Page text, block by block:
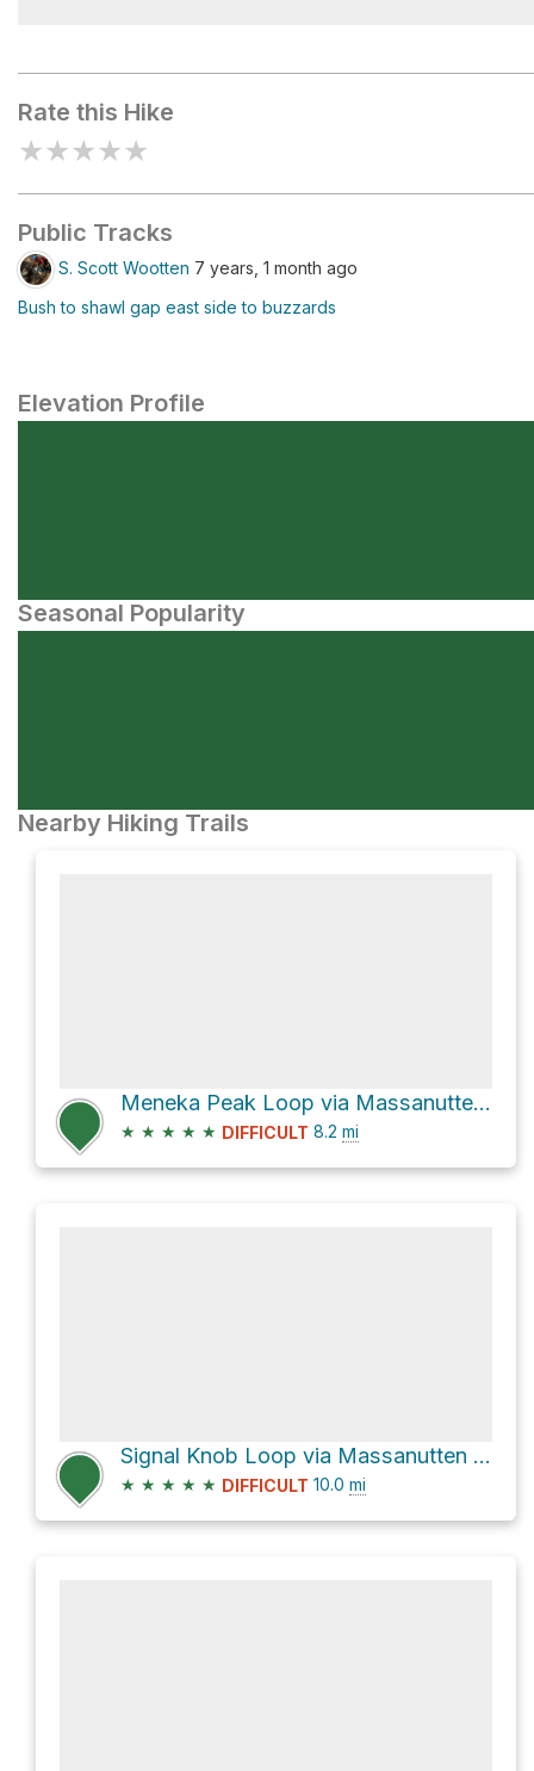
Rate this Hike
★★★★★
Public Tracks
S. Scott Wootten 7 years, 1 month ago
Bush to shawl gap east side to buzzards
Elevation Profile
Seasonal Popularity
Nearby Hiking Trails
Meneka Peak Loop via Massanutten Trail and Tuscarora Trail
★ ★ ★ ★ ★ DIFFICULT 8.2 mi
Signal Knob Loop via Massanutten Trail and Tuscarora Trail
★ ★ ★ ★ ★ DIFFICULT 10.0 mi